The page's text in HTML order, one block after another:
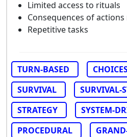
Limited access to rituals
Consequences of
Repetitive tasks
TURN-BASED
SURVIVAL
SURVIVAL-
STRATEGY
SYSTEM-
PROCEDURAL